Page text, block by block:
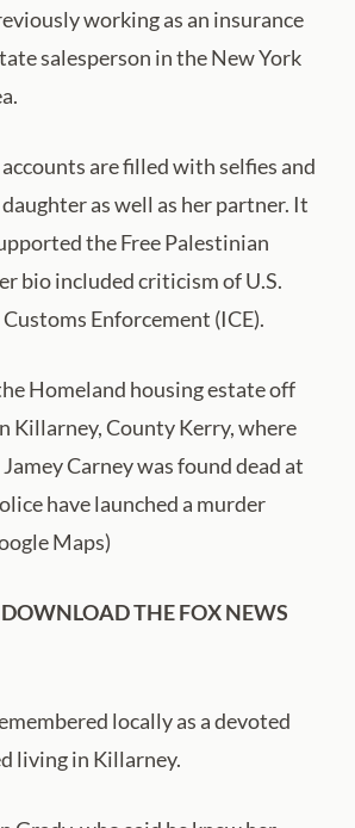
working as an insurance
salesperson in the New York
are filled with selfies and
as well as her partner. It
the Free Palestinian
bio included criticism of U.S.
Enforcement (ICE).
Homeland housing estate off
Killarney, County Kerry, where
Carney was found dead at
have launched a murder
Maps)
THE FOX NEWS
locally as a devoted
living in Killarney.